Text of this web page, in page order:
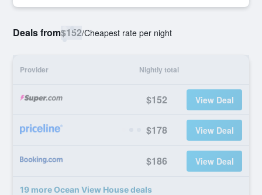
Deals from$152/Cheapest rate per night
Provider Nightly total
$152 View Deal
$178 View Deal
$186 View Deal
19 more Ocean View House deals